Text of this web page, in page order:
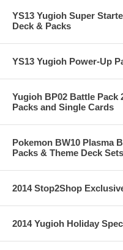
YS13 Yugioh Super
Deck & Packs
YS13 Yugioh Power-Up
Yugioh BP02 Battle Pack
Packs and Single Cards
Pokemon BW10 Plasma
Packs & Theme Deck Sets
2014 Stop2Shop
2014 Yugioh Holiday